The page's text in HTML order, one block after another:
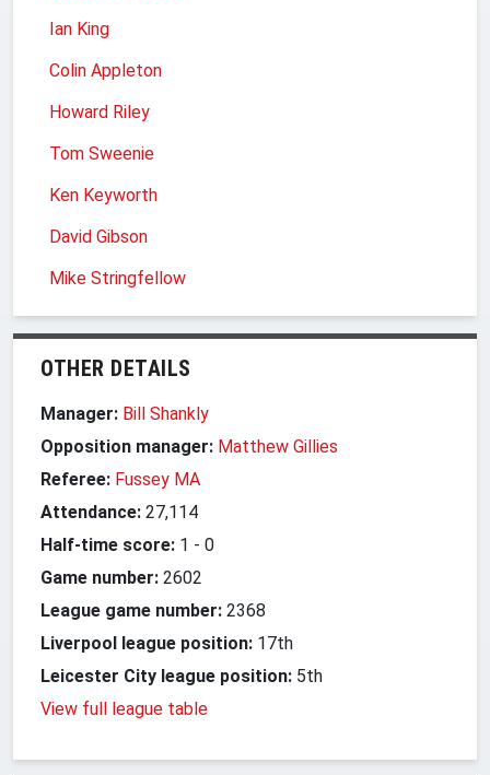
Ian King
Colin Appleton
Howard Riley
Tom Sweenie
Ken Keyworth
David Gibson
Mike Stringfellow
OTHER DETAILS
Manager: Bill Shankly
Opposition manager: Matthew Gillies
Referee: Fussey MA
Attendance: 27,114
Half-time score: 1 - 0
Game number: 2602
League game number: 2368
Liverpool league position: 17th
Leicester City league position: 5th
View full league table